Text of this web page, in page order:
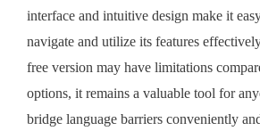
interface and intuitive design make it
navigate and utilize its features
free version may have limitations
options, it remains a valuable tool for
bridge language barriers conveniently